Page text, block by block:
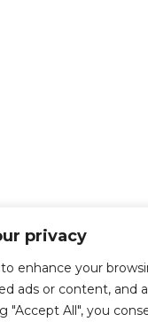
privacy
enhance your
ads or content, and
"Accept All", you